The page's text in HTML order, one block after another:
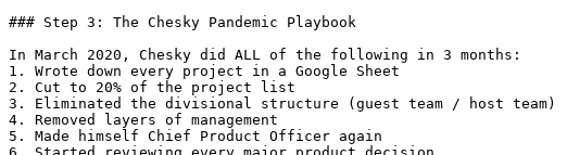
### Step 3: The Chesky Pandemic Playbook
In March 2020, Chesky did ALL of the following in 3 months:
1. Wrote down every project in a Google Sheet
2. Cut to 20% of the project list
3. Eliminated the divisional structure (guest team / host team)
4. Removed layers of management
5. Made himself Chief Product Officer again